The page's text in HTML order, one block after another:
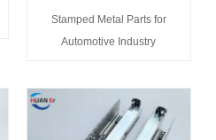
Stamped Metal Parts for
Automotive Industry